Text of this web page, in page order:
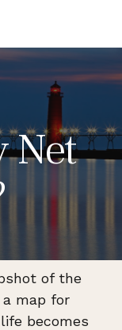
Net
of the
a map for
becomes